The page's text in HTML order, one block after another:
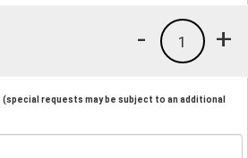
+
1
-
(special requests may be subject to an additional